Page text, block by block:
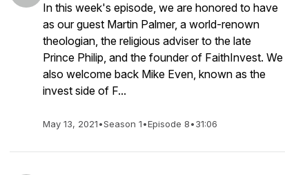
In this week's episode, we are honored to have
as our guest Martin Palmer, a world-renown
theologian, the religious adviser to the late
Prince Philip, and the founder of FaithInvest. We
also welcome back Mike Even, known as the
invest side of F...
May 13, 2021•Season 1•Episode 8•31:06